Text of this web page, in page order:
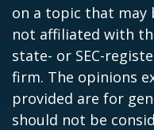
on a topic that may
not affiliated with
state- or SEC-
firm. The opinions
provided are for
should not be